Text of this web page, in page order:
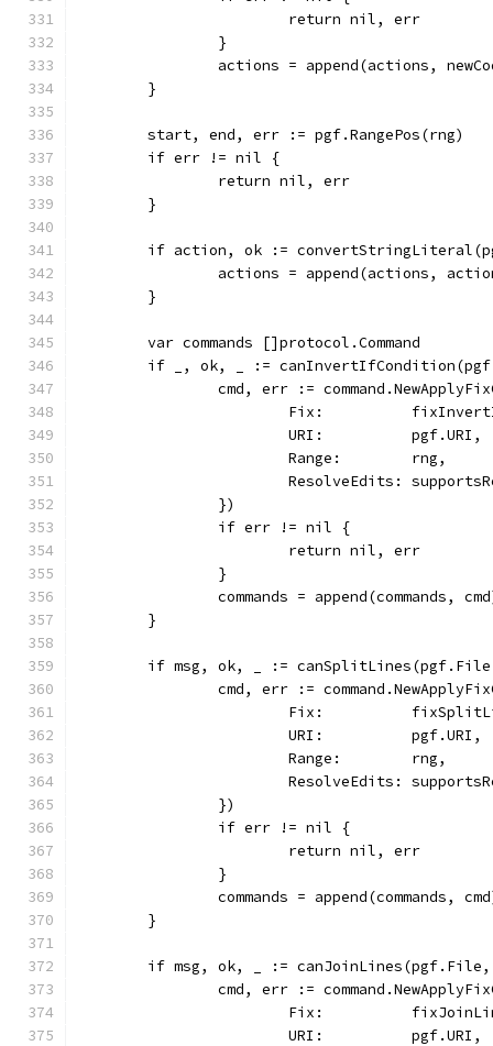
			return nil, err
		}
actions = append(actions,
	}
	start, end, err := pgf.RangePos(rng)
	if err != nil {
		return nil, err
	}
if action, ok :=
actions = append(actions,
	}
	var commands []protocol.Command
if _, ok, _ :=
cmd, err :=
Fix:
			URI:          pgf.URI,
			Range:        rng,
ResolveEdits:
		})
		if err != nil {
			return nil, err
		}
commands = append(commands,
	}
if msg, ok, _ :=
cmd, err :=
Fix:
			URI:          pgf.URI,
			Range:        rng,
ResolveEdits:
		})
		if err != nil {
			return nil, err
		}
commands = append(commands,
	}
if msg, ok, _ :=
cmd, err :=
Fix:
			URI:          pgf.URI,